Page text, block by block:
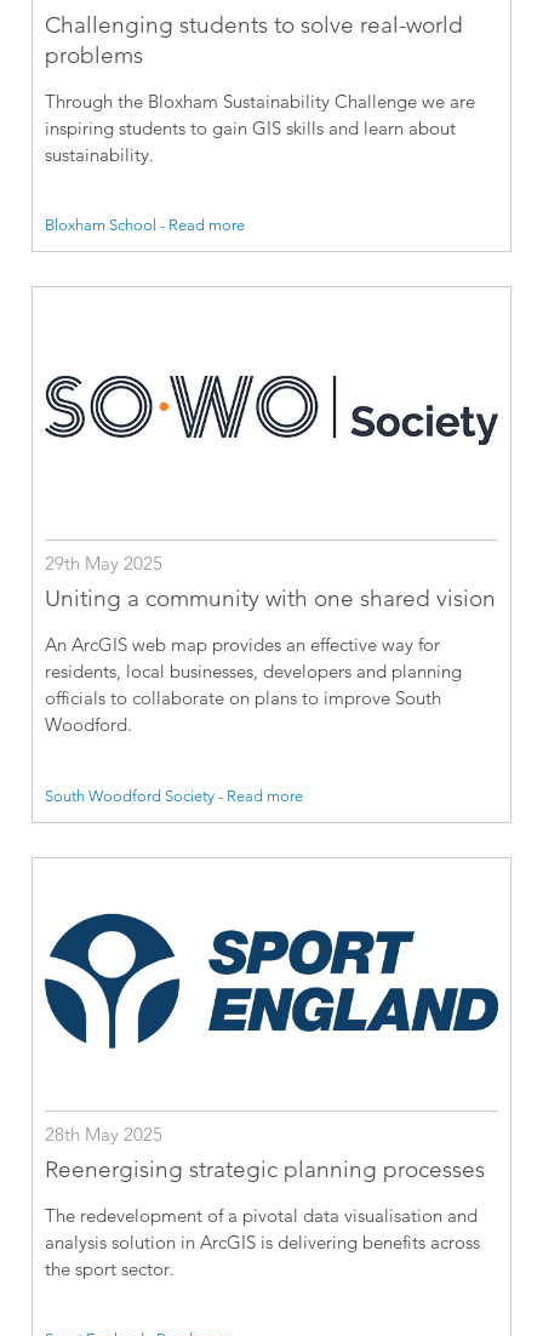
Challenging students to solve real-world
problems
Through the Bloxham Sustainability Challenge we are
inspiring students to gain GIS skills and learn about
sustainability.
Bloxham School - Read more
29th May 2025
Uniting a community with one shared vision
An ArcGIS web map provides an effective way for
residents, local businesses, developers and planning
officials to collaborate on plans to improve South
Woodford.
South Woodford Society - Read more
28th May 2025
Reenergising strategic planning processes
The redevelopment of a pivotal data visualisation and
analysis solution in ArcGIS is delivering benefits across
the sport sector.